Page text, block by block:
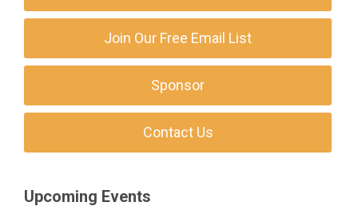
Join Our Free Email List
Sponsor
Contact Us
Upcoming Events